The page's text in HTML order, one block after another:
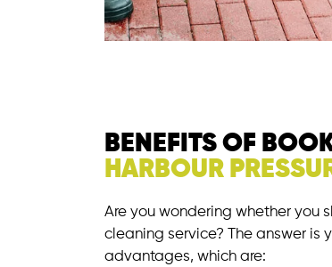
BENEFITS OF
HARBOUR
Are you wondering whether you
cleaning service? The answer is
advantages, which are: